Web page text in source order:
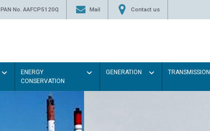
PAN No. AAFCP5120Q Mail Contact us
ENERGY
CONSERVATION
GENERATION TRANSMISSION